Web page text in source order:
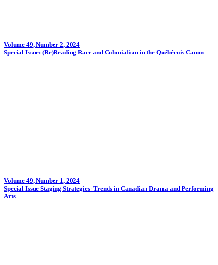
Volume 49, Number 2, 2024
Special Issue: (Re)Reading Race and Colonialism in the Québécois Canon
Volume 49, Number 1, 2024
Special Issue Staging Strategies: Trends in Canadian Drama and Performing
Arts